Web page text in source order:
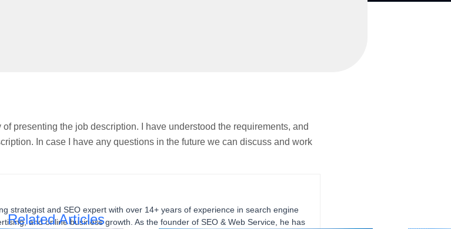
of presenting the job description. I have understood the requirements, and
In case I have any questions in the future we can discuss and work
strategist and SEO expert with over 14+ years of experience in search engine
and online business growth. As the founder of SEO & Web Service, he has
Related Articles